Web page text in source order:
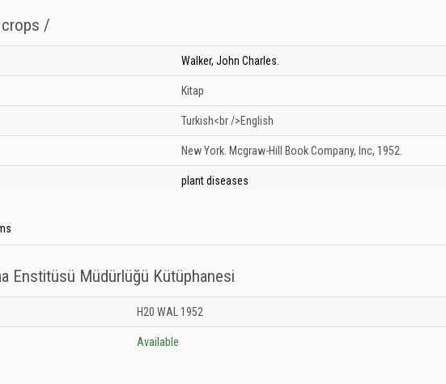
/
Walker, John Charles.
Kitap
Turkish<br />English
New York. Mcgraw-Hill Book Company, Inc, 1952.
plant diseases
Enstitüsü Müdürlüğü Kütüphanesi
Enstitüsü Müdürlüğü Kütüphanesi: Unknown
H20 WAL 1952
Available